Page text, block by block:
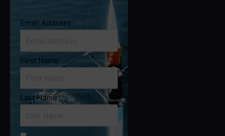
Email Address
First Name
Last Name